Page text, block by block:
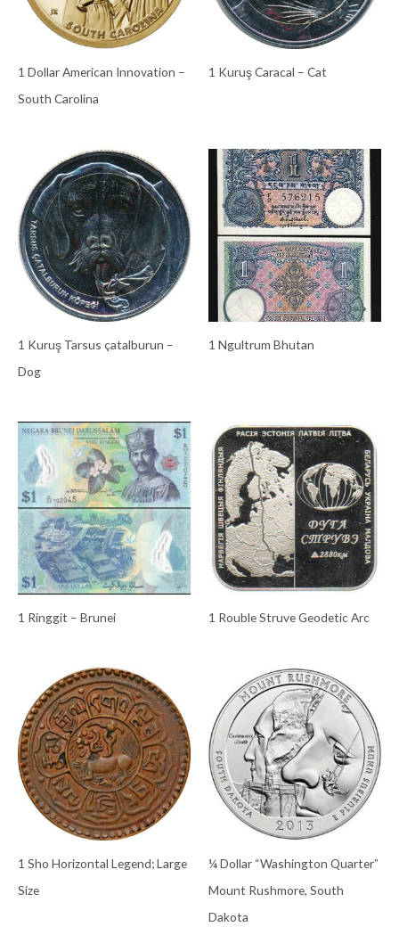
1 Dollar American Innovation –
South Carolina
1 Kuruş Caracal – Cat
1 Kuruş Tarsus çatalburun –
Dog
1 Ngultrum Bhutan
1 Ringgit – Brunei 1 Rouble Struve Geodetic Arc
1 Sho Horizontal Legend; Large
Size
¼ Dollar “Washington Quarter”
Mount Rushmore, South
Dakota